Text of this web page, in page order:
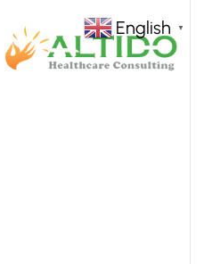
English ▼